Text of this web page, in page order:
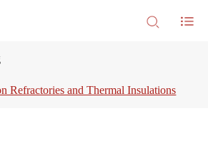
Refractories and Thermal Insulations